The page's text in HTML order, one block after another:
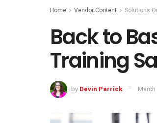
Home Vendor Content Solutions
Back to
Training
by Devin Parrick March